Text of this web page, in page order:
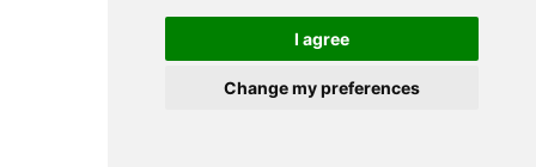
I agree
Change my preferences
© Whole Person Associates 2024